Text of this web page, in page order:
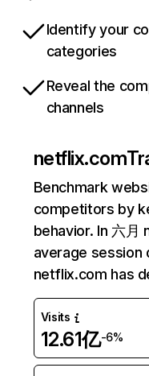
Identify your
categories
Reveal the
channels
netflix.com
Benchmark
competitors by
behavior. In 六
average session
netflix.com has
Visits
12.61亿-6%